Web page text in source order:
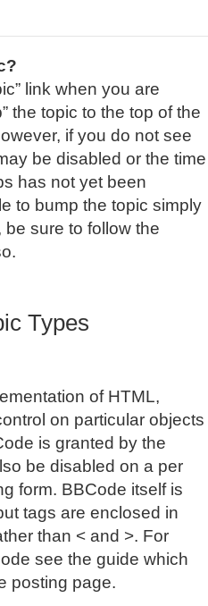
link when you are
the topic to the top of the
if you do not see
be disabled or the time
has not yet been
to bump the topic simply
sure to follow the
Types
of HTML,
on particular objects
is granted by the
be disabled on a per
form. BBCode itself is
tags are enclosed in
than < and >. For
see the guide which
posting page.